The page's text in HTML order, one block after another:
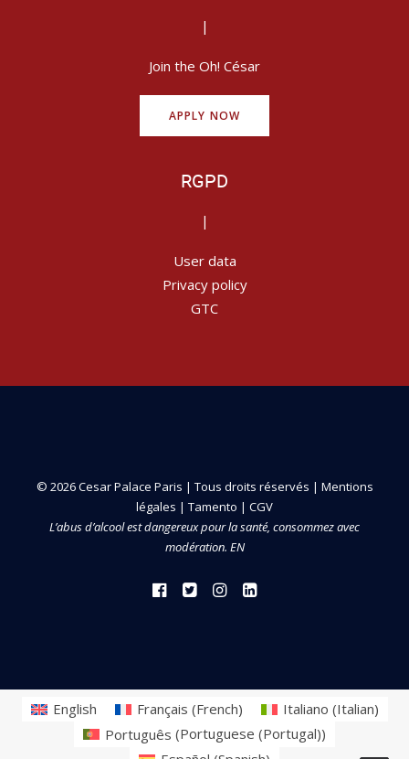
|
Join the Oh! César
APPLY NOW
RGPD
|
User data
Privacy policy
GTC
© 2026 Cesar Palace Paris | Tous droits réservés | Mentions
légales | Tamento | CGV
L’abus d’alcool est dangereux pour la santé, consommez avec
modération. EN
English Français (French) Italiano (Italian)
Português (Portuguese (Portugal))